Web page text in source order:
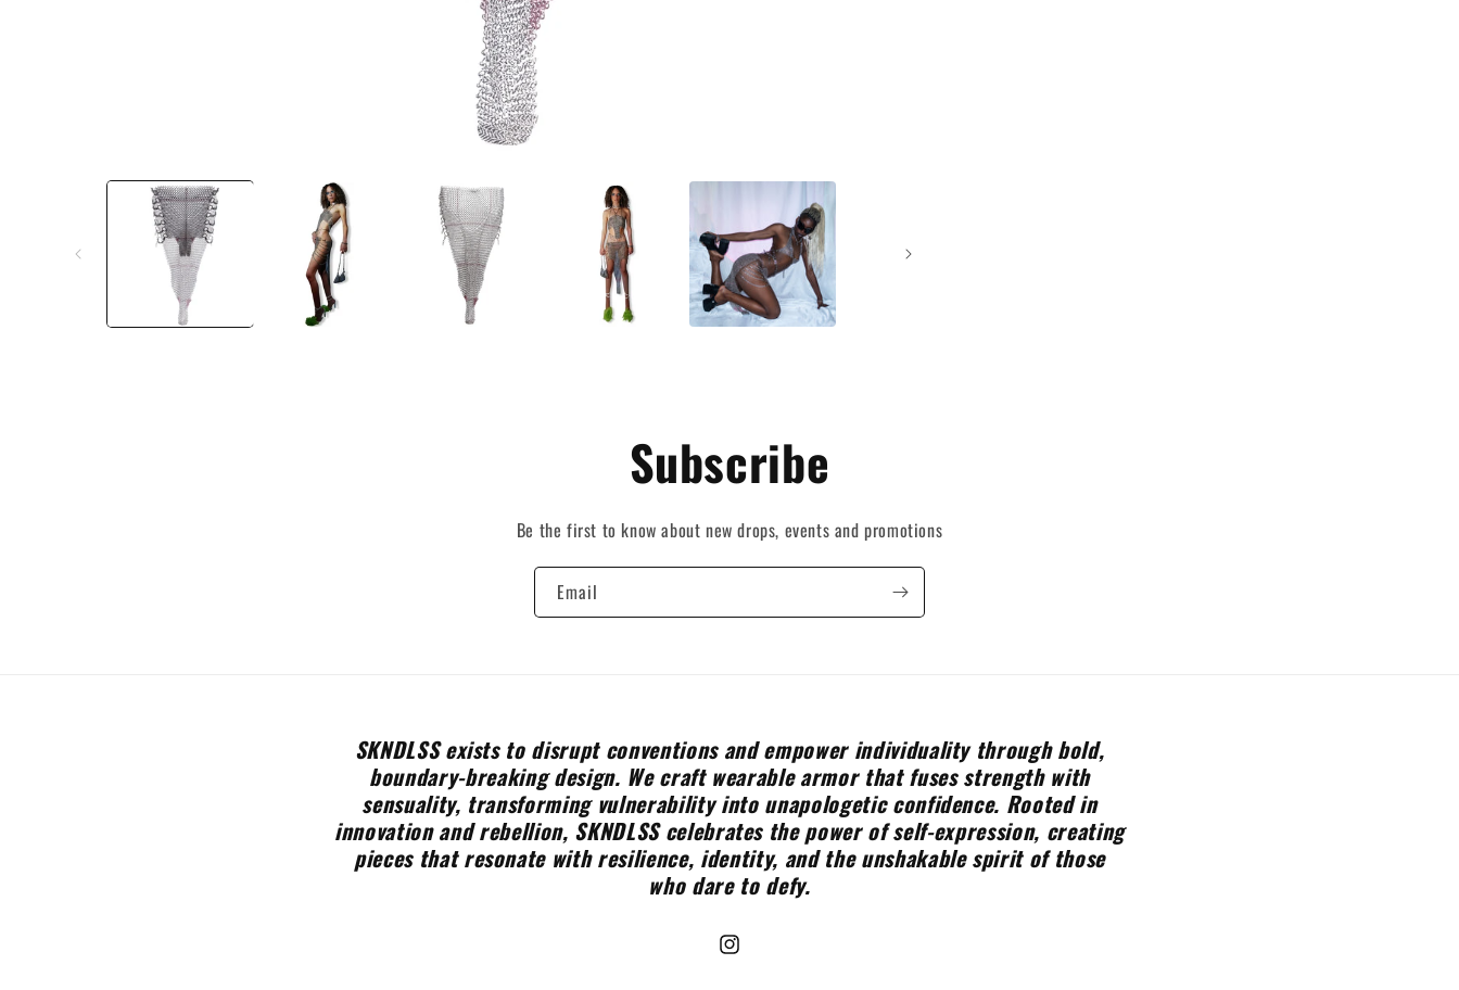
Subscribe
Be the first to know about new drops, events and promotions
Email
SKNDLSS exists to disrupt conventions and empower individuality through bold,
boundary-breaking design. We craft wearable armor that fuses strength with
sensuality, transforming vulnerability into unapologetic confidence. Rooted in
innovation and rebellion, SKNDLSS celebrates the power of self-expression, creating
pieces that resonate with resilience, identity, and the unshakable spirit of those
who dare to defy.
Instagram